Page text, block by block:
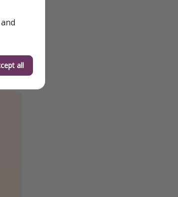
all